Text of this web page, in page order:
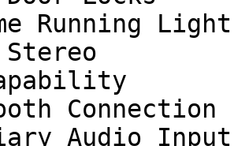
Running
Stereo
Connection
Audio Input